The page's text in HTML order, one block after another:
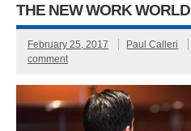
THE NEW WORK WORLD
February 25, 2017 Paul Calleri
comment